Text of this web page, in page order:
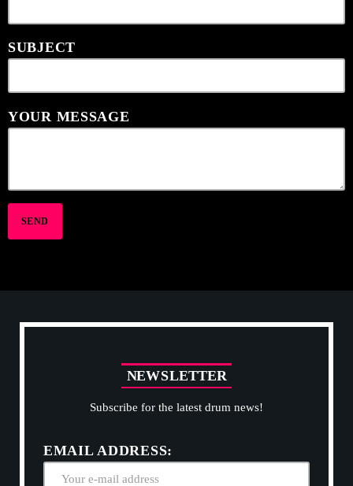
SUBJECT
YOUR MESSAGE
NEWSLETTER
Subscribe for the latest drum news!
EMAIL ADDRESS: